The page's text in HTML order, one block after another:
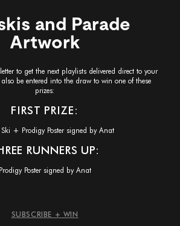
and Parade
Artwork
to get the next playlists delivered direct to your
be entered into the draw to win one of these
prizes:
FIRST PRIZE:
Ski + Prodigy Poster signed by Anat
RUNNERS UP:
Prodigy Poster signed by Anat
SUBSCRIBE + WIN